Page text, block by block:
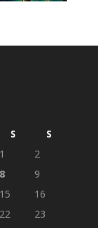
S
S
1
2
8
9
15
16
22
23